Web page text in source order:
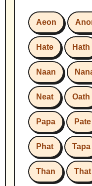
Aeon
Hate Hath
Naan
Neat Oath
Papa Pate
Phat Tapa
Than That